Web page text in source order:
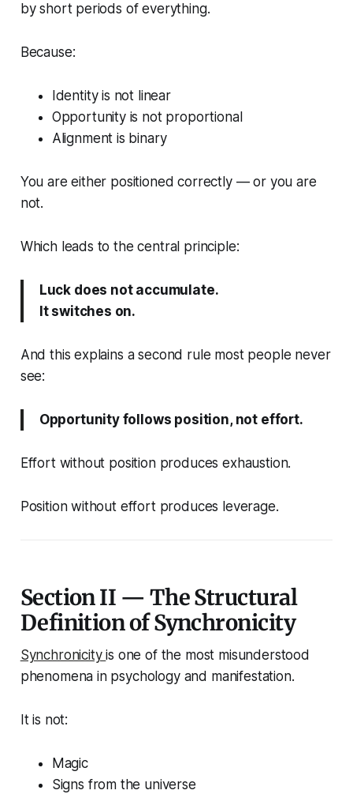
by short periods of everything.
Because:
Identity is not linear
Opportunity is not proportional
Alignment is binary
You are either positioned correctly — or you are
not.
Which leads to the central principle:
Luck does not accumulate.
It switches on.
And this explains a second rule most people never
see:
Opportunity follows position, not effort.
Effort without position produces exhaustion.
Position without effort produces leverage.
Section II — The Structural
Definition of Synchronicity
Synchronicityis one of the most misunderstood
phenomena in psychology and manifestation.
It is not:
Magic
Signs from the universe